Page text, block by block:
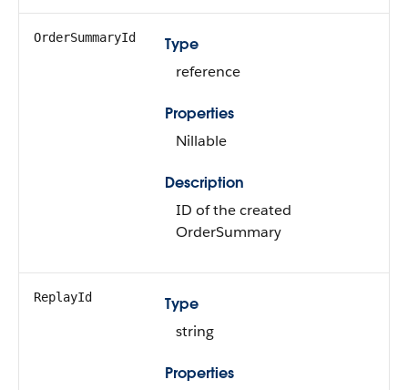
OrderSummaryId
Type
reference
Properties
Nillable
Description
ID of the created
OrderSummary
ReplayId
Type
string
Properties